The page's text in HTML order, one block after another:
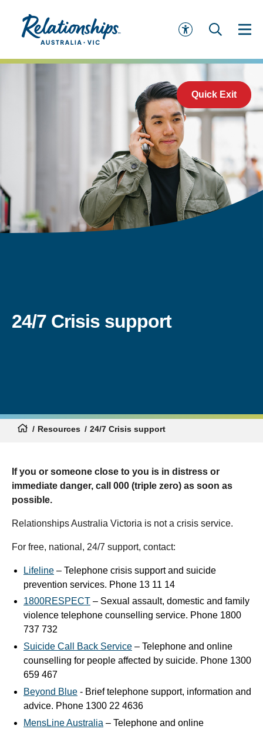
Quick Exit
24/7 Crisis support
Resources 24/7 Crisis support
If you or someone close to you is in distress or
immediate danger, call 000 (triple zero) as soon as
possible.
Relationships Australia Victoria is not a crisis service.
For free, national, 24/7 support, contact:
Lifeline – Telephone crisis support and suicide
prevention services. Phone 13 11 14
1800RESPECT – Sexual assault, domestic and family
violence telephone counselling service. Phone 1800
737 732
Suicide Call Back Service – Telephone and online
counselling for people affected by suicide. Phone 1300
659 467
Beyond Blue - Brief telephone support, information and
advice. Phone 1300 22 4636
MensLine Australia – Telephone and online